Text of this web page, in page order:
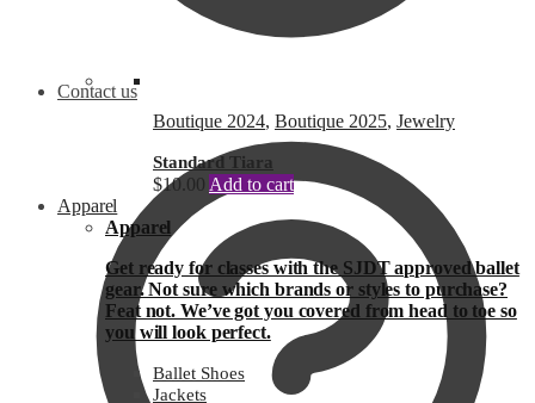
Contact us
Boutique 2024, Boutique 2025, Jewelry
Standard Tiara
$10.00 Add to cart
Apparel
Apparel
Get ready for classes with the SJDT approved ballet
gear. Not sure which brands or styles to purchase?
Feat not. We’ve got you covered from head to toe so
you will look perfect.
Ballet Shoes
Jackets